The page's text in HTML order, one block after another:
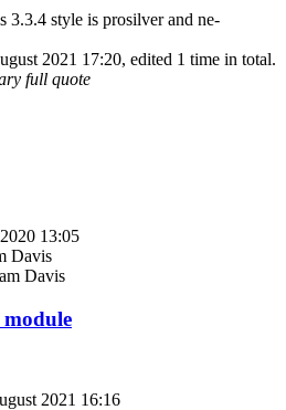
3.3.4 style is prosilver and ne-
2021 17:20, edited 1 time in total.
full quote
13:05
Davis
Davis
2021 16:16